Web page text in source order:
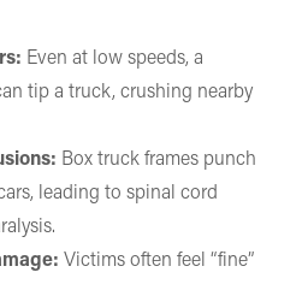
Even at low speeds, a
tip a truck, crushing nearby
Box truck frames punch
leading to spinal cord
Victims often feel “fine”